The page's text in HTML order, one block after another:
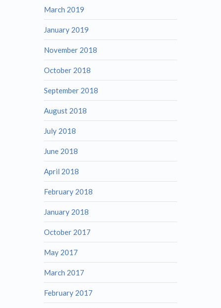
March 2019
January 2019
November 2018
October 2018
September 2018
August 2018
July 2018
June 2018
April 2018
February 2018
January 2018
October 2017
May 2017
March 2017
February 2017